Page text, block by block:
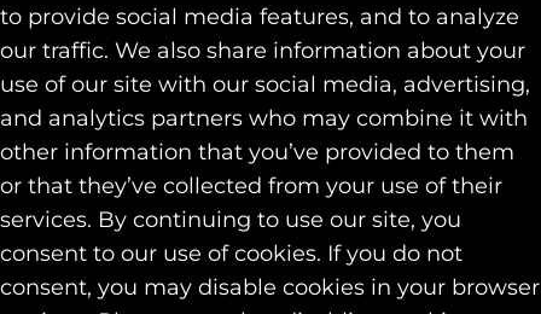
to provide social media features, and to analyze
our traffic. We also share information about your
use of our site with our social media, advertising,
and analytics partners who may combine it with
other information that you’ve provided to them
or that they’ve collected from your use of their
services. By continuing to use our site, you
consent to our use of cookies. If you do not
consent, you may disable cookies in your browser
Capabilities+
Industries+
Our Work
Contact
SOCIAL
LINKEDIN
INSTAGRAM
FACEBOOK